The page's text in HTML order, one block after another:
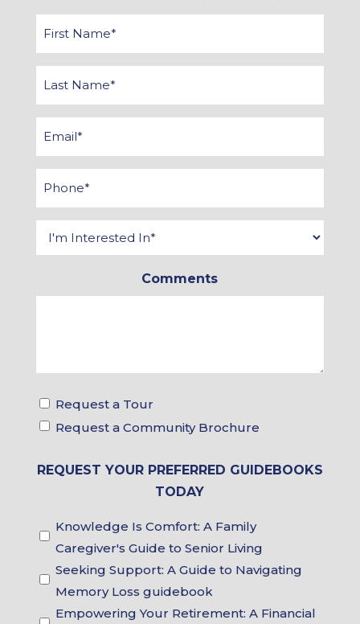
*
*
In
*
Comments
&
Choices
Request a Tour
Request a Community Brochure
REQUEST YOUR PREFERRED GUIDEBOOKS
TODAY
Guidebook
Choices
Knowledge Is Comfort: A Family
Caregiver's Guide to Senior Living
Seeking Support: A Guide to Navigating
Memory Loss guidebook
Empowering Your Retirement: A Financial